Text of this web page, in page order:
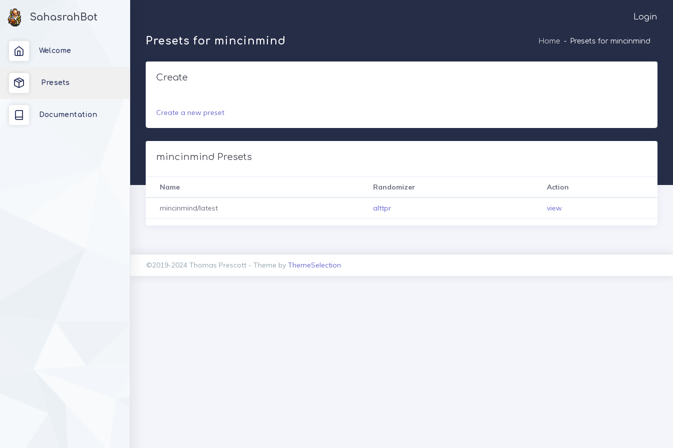
Login
SahasrahBot
Welcome
Presets
Documentation
Presets for mincinmind Home Presets for mincinmind
Create
Create a new preset
mincinmind Presets
Name Randomizer Action
mincinmind/latest alttpr view
©2019-2024 Thomas Prescott - Theme byThemeSelection